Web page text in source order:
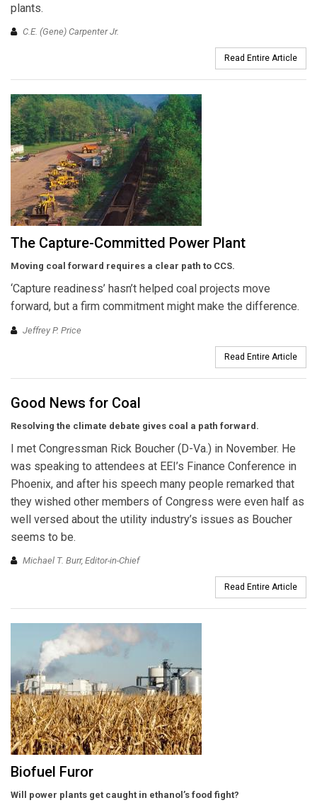
plants.
C.E. (Gene) Carpenter Jr.
Read Entire Article
The Capture-Committed Power Plant
Moving coal forward requires a clear path to CCS.
‘Capture readiness’ hasn’t helped coal projects move
forward, but a firm commitment might make the difference.
Jeffrey P. Price
Read Entire Article
Good News for Coal
Resolving the climate debate gives coal a path forward.
I met Congressman Rick Boucher (D-Va.) in November. He
was speaking to attendees at EEI’s Finance Conference in
Phoenix, and after his speech many people remarked that
they wished other members of Congress were even half as
well versed about the utility industry’s issues as Boucher
seems to be.
Michael T. Burr, Editor-in-Chief
Read Entire Article
Biofuel Furor
Will power plants get caught in ethanol’s food fight?